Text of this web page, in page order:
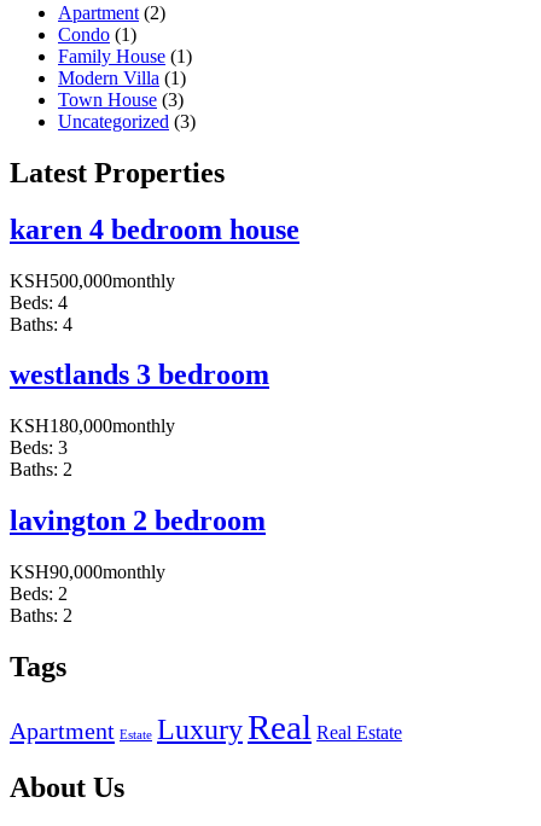
Apartment (2)
Condo (1)
Family House (1)
Modern Villa (1)
Town House (3)
Uncategorized (3)
Latest Properties
karen 4 bedroom house
KSH500,000monthly
Beds: 4
Baths: 4
westlands 3 bedroom
KSH180,000monthly
Beds: 3
Baths: 2
lavington 2 bedroom
KSH90,000monthly
Beds: 2
Baths: 2
Tags
Apartment Estate LuxuryReal Real Estate
About Us